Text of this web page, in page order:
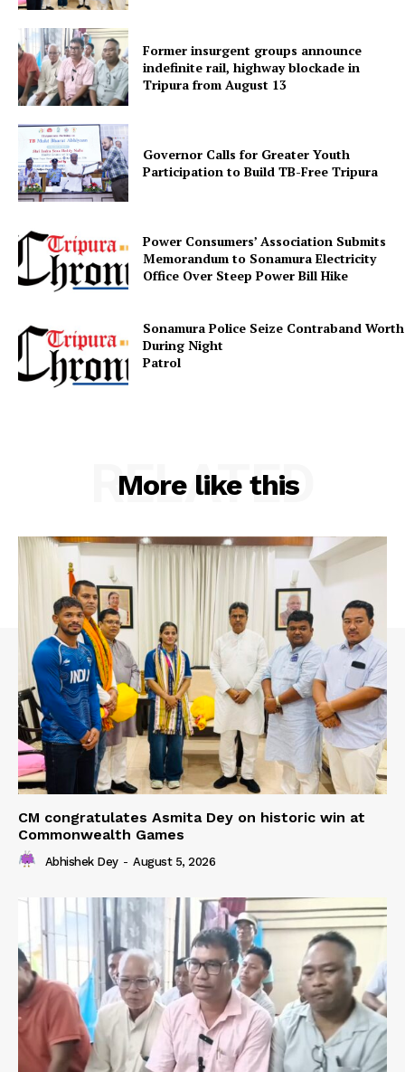
SUBSCRIBE NOW
Menu
Contact us
Terms & Conditions
Former insurgent groups announce
indefinite rail, highway blockade in
Tripura from August 13
Governor Calls for Greater Youth
Participation to Build TB-Free Tripura
Power Consumers’ Association Submits
Memorandum to Sonamura Electricity
Office Over Steep Power Bill Hike
Sonamura Police Seize Contraband
During Night
More like this
RELATED
CM congratulates Asmita Dey on historic win at
Commonwealth Games
Abhishek Dey - August 5, 2026